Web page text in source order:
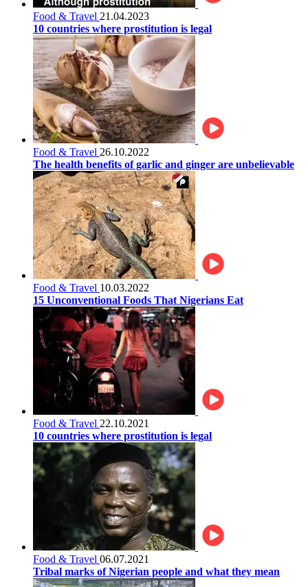
Food & Travel 21.04.2023
10 countries where prostitution is legal
Food & Travel 26.10.2022
The health benefits of garlic and ginger are unbelievable
Food & Travel 10.03.2022
15 Unconventional Foods That Nigerians Eat
Food & Travel 22.10.2021
10 countries where prostitution is legal
Food & Travel 06.07.2021
Tribal marks of Nigerian people and what they mean